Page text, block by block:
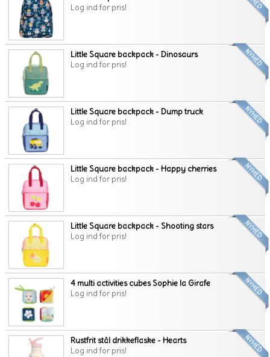
Log ind for pris!
Little Square backpack - Dinosaurs
Log ind for pris!
Little Square backpack - Dump truck
Log ind for pris!
Little Square backpack - Happy cherries
Log ind for pris!
Little Square backpack - Shooting stars
Log ind for pris!
4 multi activities cubes Sophie la Girafe
Log ind for pris!
Rustfrit stål drikkeflaske - Hearts
Log ind for pris!